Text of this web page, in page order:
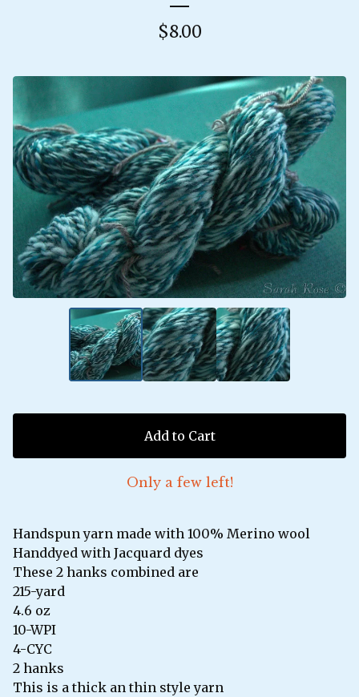
$8.00
Add to Cart
Only a few left!
Handspun yarn made with 100% Merino wool
Handdyed with Jacquard dyes
These 2 hanks combined are
215-yard
4.6 oz
10-WPI
4-CYC
2 hanks
This is a thick an thin style yarn